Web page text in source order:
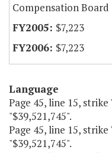
Compensation Board
$7,223
$7,223
Language
Page 45, line 15,
"$39,521,745".
Page 45, line 15,
"$39,521,745".